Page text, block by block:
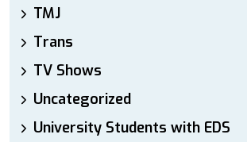
TMJ
Trans
TV Shows
Uncategorized
University Students with EDS